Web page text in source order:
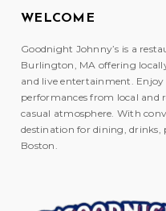
WELCOME
Goodnight Johnny’s is a
Burlington, MA offering
and live entertainment.
performances from local and
casual atmosphere. With
destination for dining, drinks,
Boston.